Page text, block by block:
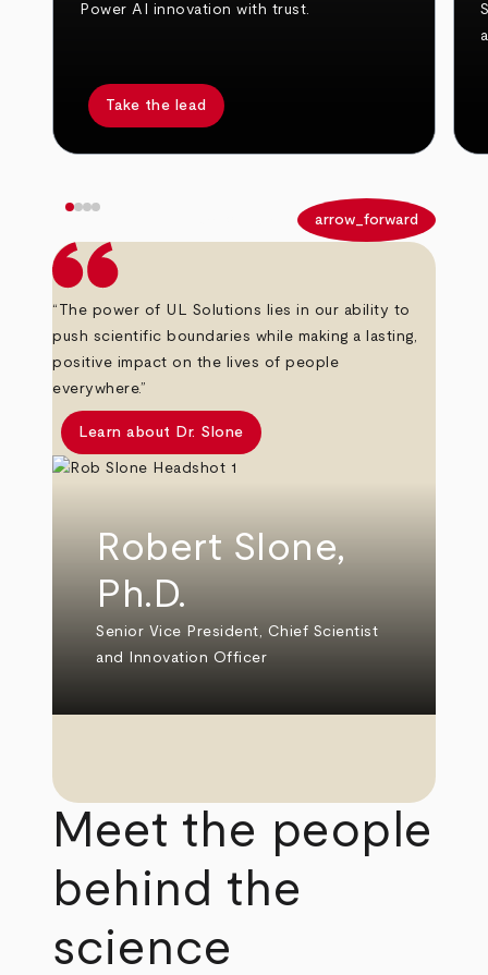
Power AI innovation with trust.
Take the lead
arrow_forward
“The power of UL Solutions lies in our ability to
push scientific boundaries while making a lasting,
positive impact on the lives of people
everywhere.”
Learn about Dr. Slone
Robert Slone,
Ph.D.
Senior Vice President, Chief Scientist
and Innovation Officer
Meet the people
behind the
science